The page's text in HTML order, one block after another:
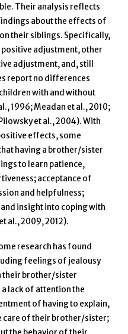
Their analysis reflects
about the effects of
their siblings. Specifically,
adjustment, other
adjustment, and, still
report no differences
with and without
1996; Meadan et al., 2010;
et al., 2004). With
effects, some
having a brother/sister
to learn patience,
acceptance of
and helpfulness;
insight into coping with
al., 2009, 2012).
research has found
feelings of jealousy
their brother/sister
lack of attention the
of having to explain,
care of their brother/sister;